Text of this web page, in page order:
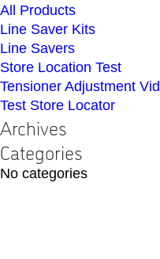
All Products
Line Saver Kits
Line Savers
Store Location Test
Tensioner Adjustment
Test Store Locator
Archives
Categories
No categories